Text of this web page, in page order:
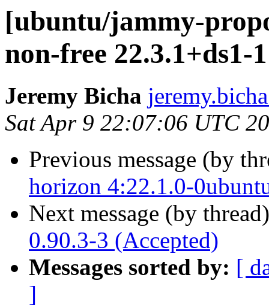
[ubuntu/jammy-
non-free 22.3.1+ds1-
Jeremy Bicha
Sat Apr 9 22:07:06 UTC
Previous message (by
horizon 4:22.1.0-
Next message (by
0.90.3-3 (Accepted)
Messages sorted by: [
]